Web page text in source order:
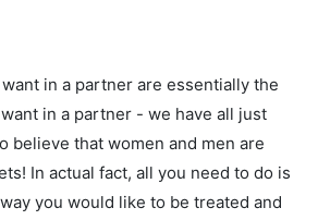
in a partner are essentially the
in a partner - we have all just
believe that women and men are
In actual fact, all you need to do is
you would like to be treated and